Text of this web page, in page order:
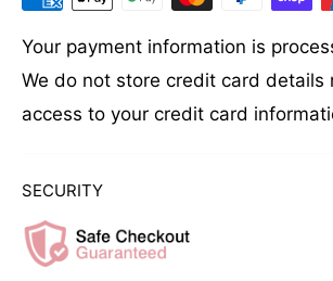
Your payment information is
We do not store credit card details
access to your credit card
SECURITY